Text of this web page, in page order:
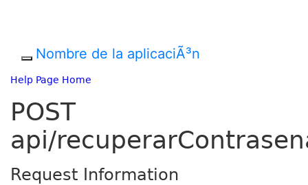
Nombre de la aplicaciÃ³n
Help Page Home
POST
api/
Request Information